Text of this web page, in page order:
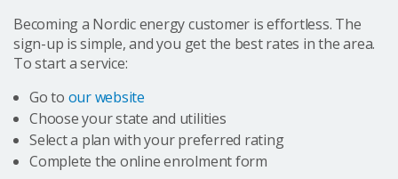
Becoming a Nordic energy customer is effortless. The
sign-up is simple, and you get the best rates in the area.
To start a service:
Go to our website
Choose your state and utilities
Select a plan with your preferred rating
Complete the online enrolment form